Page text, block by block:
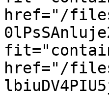
href="/
href="/